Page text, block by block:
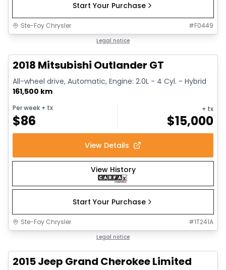
Start Your Purchase
Ste-Foy Chrysler #F0449
Legal notice
2018 Mitsubishi Outlander GT
All-wheel drive, Automatic, Engine: 2.0L - 4 Cyl. - Hybrid
161,500 km
Per week + tx
$86
+ tx
$15,000
View Details
View History
Start Your Purchase
Ste-Foy Chrysler #1T241A
Legal notice
2015 Jeep Grand Cherokee Limited